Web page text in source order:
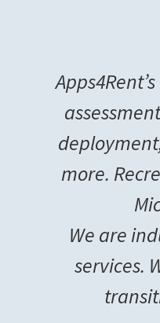
more.
We are
services.